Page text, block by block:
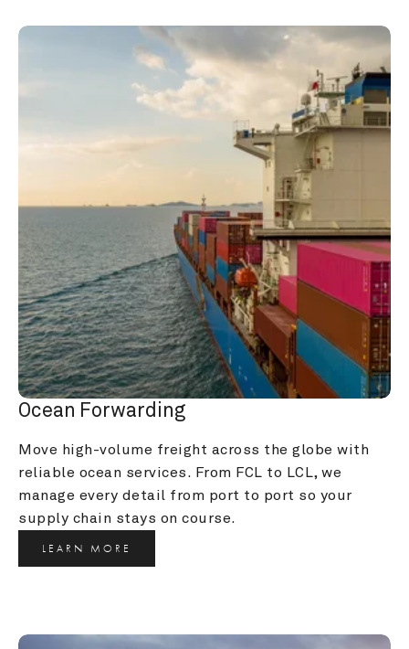
Ocean Forwarding
Move high-volume freight across the globe with
reliable ocean services. From FCL to LCL, we
manage every detail from port to port so your
supply chain stays on course.
LEARN MORE